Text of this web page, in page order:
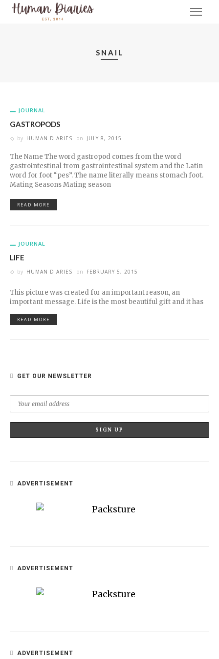
SNAIL
JOURNAL
GASTROPODS
by HUMAN DIARIES on JULY 8, 2015
The Name The word gastropod comes from the word
gastrointestinal from gastrointestinal system and the Latin
word for foot “pes”. The name literally means stomach foot.
Mating Seasons Mating season
READ MORE
JOURNAL
LIFE
by HUMAN DIARIES on FEBRUARY 5, 2015
This picture was created for an important reason, an
important message. Life is the most beautiful gift and it has
READ MORE
GET OUR NEWSLETTER
ADVERTISEMENT
ADVERTISEMENT
ADVERTISEMENT